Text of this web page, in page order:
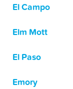
El Campo
Elm Mott
El Paso
Emory